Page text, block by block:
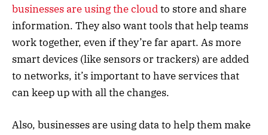
businesses are using the cloudto store and share
information. They also want tools that help teams
work together, even if they’re far apart. As more
smart devices (like sensors or trackers) are added
to networks, it’s important to have services that
can keep up with all the changes.
Also, businesses are using data to help them make